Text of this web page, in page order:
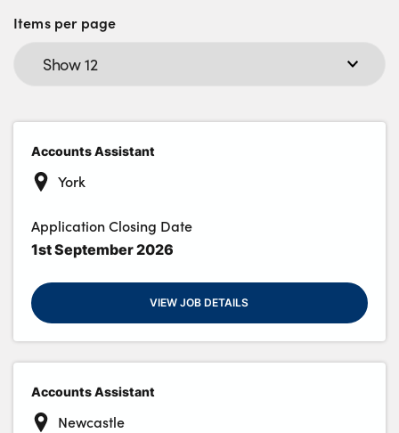
Finance
For Every Journey
About Us
Locations
Shop
Events
Contact Us
Items per page
Accounts Assistant
York
Application Closing Date
1st September 2026
VIEW JOB DETAILS
Accounts Assistant
Newcastle